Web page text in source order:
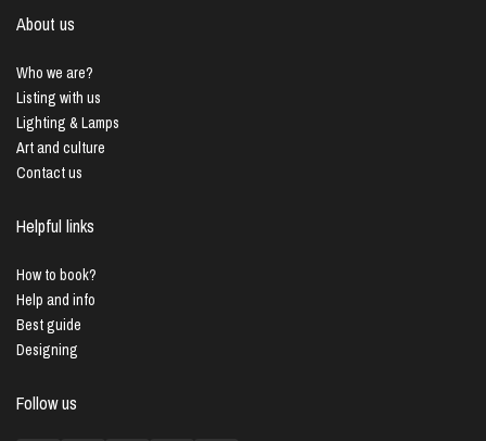
About us
Who we are?
Listing with us
Lighting & Lamps
Art and culture
Contact us
Helpful links
How to book?
Help and info
Best guide
Designing
Follow us